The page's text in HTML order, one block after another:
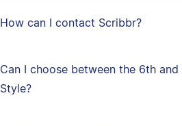
How can I contact Scribbr?
Can I choose between the 6th
Style?